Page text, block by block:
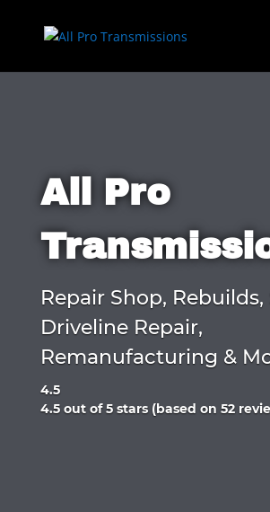
All Pro
Repair Shop, Rebuilds,
Driveline Repair,
Remanufacturing &
4.5
Rated
4.5 out of 5 stars (based on 52